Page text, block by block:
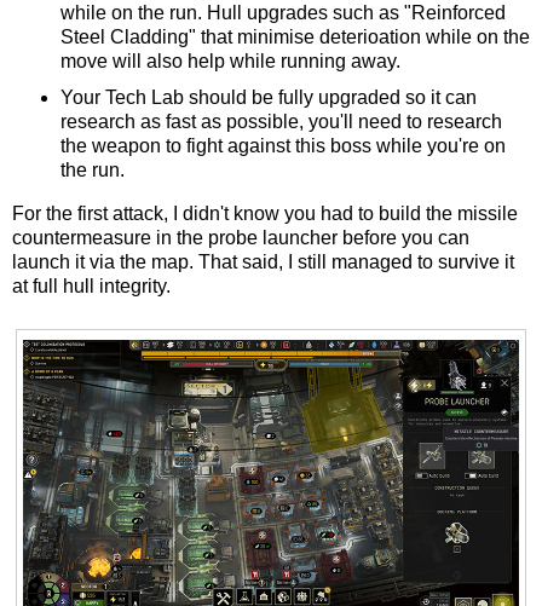
while on the run. Hull upgrades such as "Reinforced
Steel Cladding" that minimise deterioation while on the
move will also help while running away.
Your Tech Lab should be fully upgraded so it can
research as fast as possible, you'll need to research
the weapon to fight against this boss while you're on
the run.
For the first attack, I didn't know you had to build the missile
countermeasure in the probe launcher before you can
launch it via the map. That said, I still managed to survive it
at full hull integrity.